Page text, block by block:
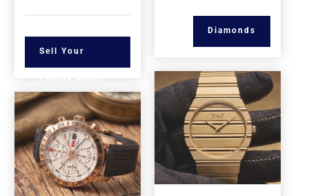
Diamonds
Sell Your